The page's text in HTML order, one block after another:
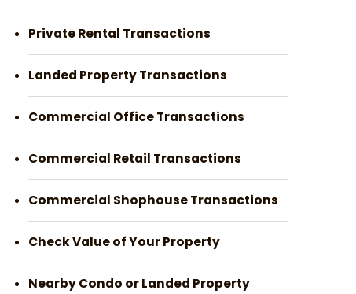
Private Rental Transactions
Landed Property Transactions
Commercial Office Transactions
Commercial Retail Transactions
Commercial Shophouse Transactions
Check Value of Your Property
Nearby Condo or Landed Property